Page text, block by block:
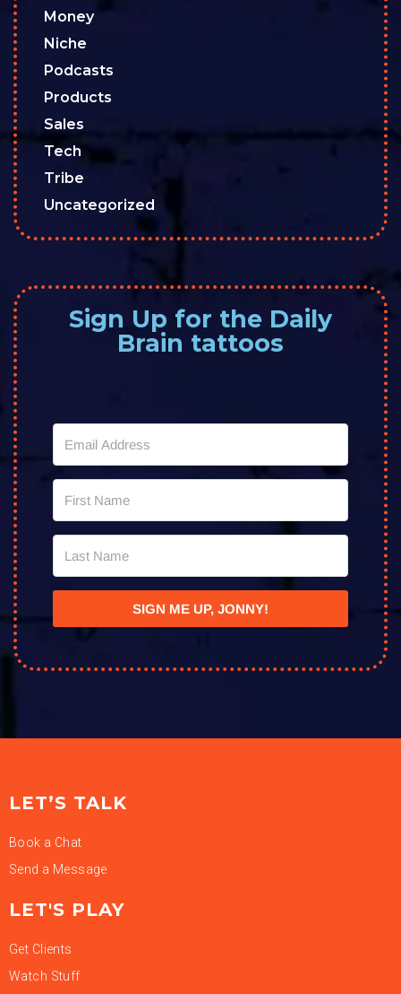
Money
Niche
Podcasts
Products
Sales
Tech
Tribe
Uncategorized
Sign Up for the Daily
Brain tattoos
SIGN ME UP, JONNY!
LET’S TALK
Book a Chat
Send a Message
LET'S PLAY
Get Clients
Watch Stuff